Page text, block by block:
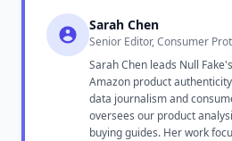
Sarah Chen
Senior Editor, Consumer
Sarah Chen leads Null
Amazon product
data journalism and
oversees our product
buying guides. Her work